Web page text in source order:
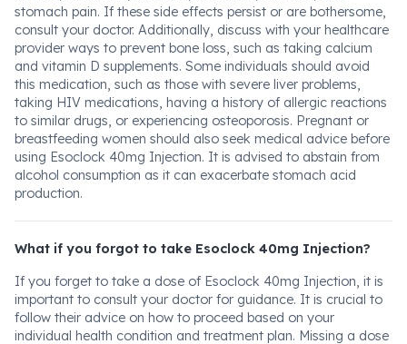
stomach pain. If these side effects persist or are bothersome,
consult your doctor. Additionally, discuss with your healthcare
provider ways to prevent bone loss, such as taking calcium
and vitamin D supplements. Some individuals should avoid
this medication, such as those with severe liver problems,
taking HIV medications, having a history of allergic reactions
to similar drugs, or experiencing osteoporosis. Pregnant or
breastfeeding women should also seek medical advice before
using Esoclock 40mg Injection. It is advised to abstain from
alcohol consumption as it can exacerbate stomach acid
production.
What if you forgot to take Esoclock 40mg Injection?
If you forget to take a dose of Esoclock 40mg Injection, it is
important to consult your doctor for guidance. It is crucial to
follow their advice on how to proceed based on your
individual health condition and treatment plan. Missing a dose